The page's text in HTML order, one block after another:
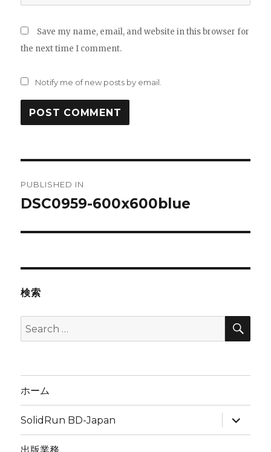
Save my name, email, and website in this browser for
the next time I comment.
Notify me of new posts by email.
navigation
PUBLISHED IN
DSC0959-600x600blue
検索
Search
for:
ホーム
SolidRun BD-Japan
expand
child
menu
出版業務